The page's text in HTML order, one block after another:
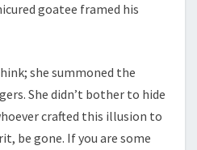
goatee framed his
she summoned the
She didn’t bother to hide
crafted this illusion to
be gone. If you are some